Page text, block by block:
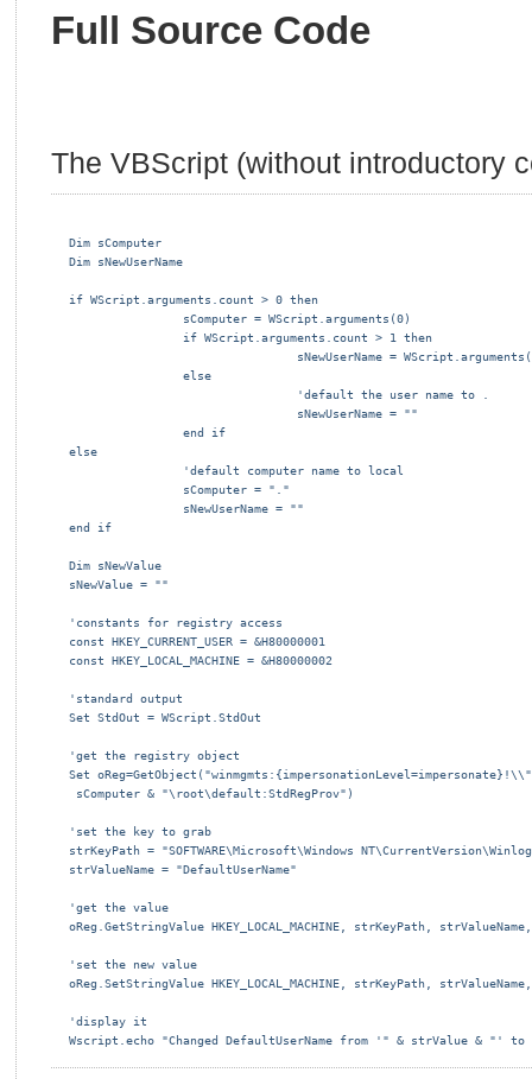
Full Source Code
The VBScript (without introductory
Dim sComputer
Dim sNewUserName
if WScript.arguments.count > 0 then
                sComputer = WScript.arguments(0)
                if WScript.arguments.count > 1 then
sNewUserName =
                else
                                'default the user name to .
                                sNewUserName = ""
                end if
else
                'default computer name to local
                sComputer = "."
                sNewUserName = ""
end if
Dim sNewValue
sNewValue = ""
'constants for registry access
const HKEY_CURRENT_USER = &H80000001
const HKEY_LOCAL_MACHINE = &H80000002
'standard output
Set StdOut = WScript.StdOut
'get the registry object
Set
sComputer & "\root\default:StdRegProv")
'set the key to grab
strKeyPath = "SOFTWARE\Microsoft\Windows
strValueName = "DefaultUserName"
'get the value
oReg.GetStringValue HKEY_LOCAL_MACHINE, strKeyPath,
'set the new value
oReg.SetStringValue HKEY_LOCAL_MACHINE, strKeyPath, strValueName,
'display it
Wscript.echo "Changed DefaultUserName from '" & strValue & "' to